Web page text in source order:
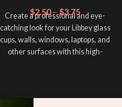
$2.50 – $3.75
Create a professional and eye-
catching look for your Libbey glass
cups, walls, windows, laptops, and
other surfaces with this high-
finish. With this product, you